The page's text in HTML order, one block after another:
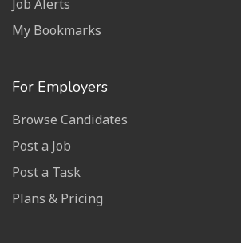
Job Alerts
My Bookmarks
For Employers
Browse Candidates
Post a Job
Post a Task
Plans & Pricing